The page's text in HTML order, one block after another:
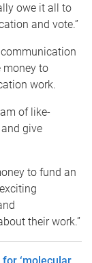
owe it all to
and vote.”
money to
work.
of like-
give
to fund an
their work.”
‘molecular